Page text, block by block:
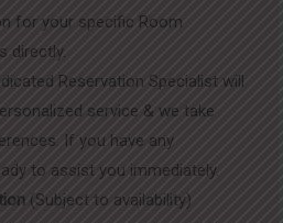
for your specific Room
directly.
Reservation Specialist will
service & we take
If you have any
to assist you immediately.
(Subject to availability)